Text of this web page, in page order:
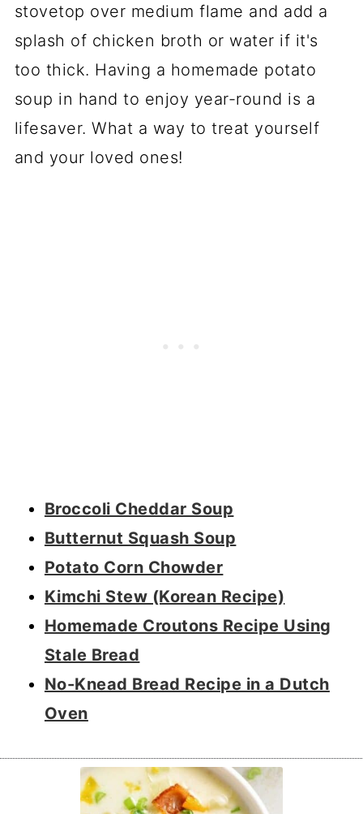
stovetop over medium flame and add a
splash of chicken broth or water if it's
too thick. Having a homemade potato
soup in hand to enjoy year-round is a
lifesaver. What a way to treat yourself
and your loved ones!
Broccoli Cheddar Soup
Butternut Squash Soup
Potato Corn Chowder
Kimchi Stew (Korean Recipe)
Homemade Croutons Recipe Using
Stale Bread
No-Knead Bread Recipe in a Dutch
Oven